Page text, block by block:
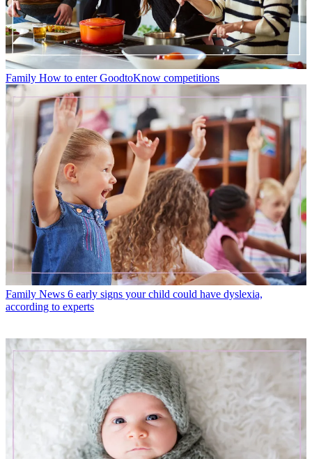
Family How to enter GoodtoKnow competitions
Family News 6 early signs your child could have dyslexia,
according to experts